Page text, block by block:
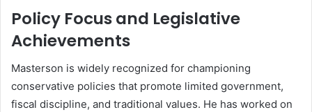
Policy Focus and Legislative
Achievements
Masterson is widely recognized for championing
conservative policies that promote limited government,
fiscal discipline, and traditional values. He has worked on